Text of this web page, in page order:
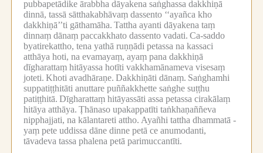
pubbapetādike ārabbha dāyakena saṅghassa dakkhiṇā
dinnā, tassā sātthakabhāvaṃ dassento ‘‘ayañca kho
dakkhiṇā’’ti gāthamāha. Tattha ayanti dāyakena taṃ
dinnaṃ dānaṃ paccakkhato dassento vadati. Ca-saddo
byatirekattho, tena yathā ruṇṇādi petassa na kassaci
atthāya hoti, na evamayaṃ, ayaṃ pana dakkhiṇā
dīgharattaṃ hitāyassa hotīti vakkhamānameva visesaṃ
joteti. Khoti avadhāraṇe. Dakkhiṇāti dānaṃ. Saṅghamhi
suppatiṭṭhitāti anuttare puññakkhette saṅghe suṭṭhu
patiṭṭhitā. Dīgharattaṃ hitāyassāti assa petassa cirakālaṃ
hitāya atthāya. Ṭhānaso upakappatīti taṅkhaṇaññeva
nipphajjati, na kālantareti attho. Ayañhi tattha dhammatā -
yaṃ pete uddissa dāne dinne petā ce anumodanti,
tāvadeva tassa phalena petā parimuccantīti.